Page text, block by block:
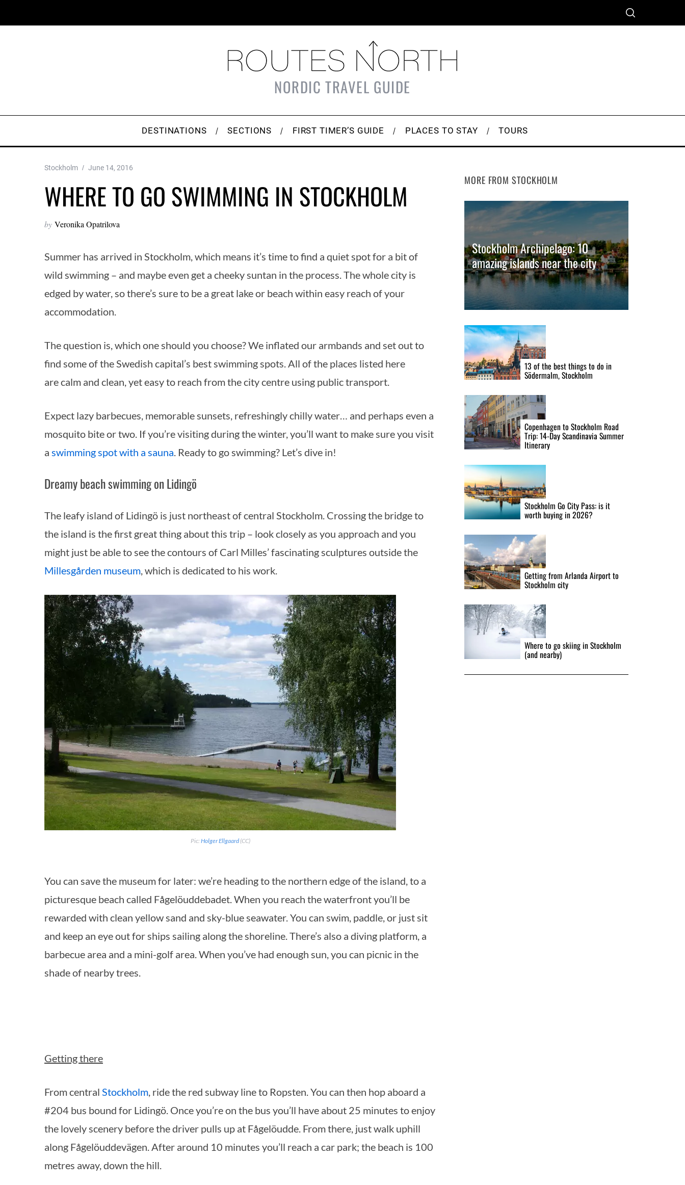
NORDIC TRAVEL GUIDE
DESTINATIONS SECTIONS FIRST TIMER’S GUIDE PLACES TO STAY TOURS
Stockholm June 14, 2016
WHERE TO GO SWIMMING IN STOCKHOLM
by Veronika Opatrilova
Summer has arrived in Stockholm, which means it’s time to find a quiet spot for a bit of
wild swimming – and maybe even get a cheeky suntan in the process. The whole city is
edged by water, so there’s sure to be a great lake or beach within easy reach of your
accommodation.
The question is, which one should you choose? We inflated our armbands and set out to
find some of the Swedish capital’s best swimming spots. All of the places listed here
are calm and clean, yet easy to reach from the city centre using public transport.
Expect lazy barbecues, memorable sunsets, refreshingly chilly water… and perhaps even a
mosquito bite or two. If you’re visiting during the winter, you’ll want to make sure you visit
a swimming spot with a sauna. Ready to go swimming? Let’s dive in!
Dreamy beach swimming on Lidingö
The leafy island of Lidingö is just northeast of central Stockholm. Crossing the bridge to
the island is the first great thing about this trip – look closely as you approach and you
might just be able to see the contours of Carl Milles’ fascinating sculptures outside the
Millesgården museum, which is dedicated to his work.
Pic: Holger Ellgaard(CC)
You can save the museum for later: we’re heading to the northern edge of the island, to a
picturesque beach called Fågelöuddebadet. When you reach the waterfront you’ll be
rewarded with clean yellow sand and sky-blue seawater. You can swim, paddle, or just sit
and keep an eye out for ships sailing along the shoreline. There’s also a diving platform, a
barbecue area and a mini-golf area. When you’ve had enough sun, you can picnic in the
shade of nearby trees.
Getting there
From central Stockholm, ride the red subway line to Ropsten. You can then hop aboard a
#204 bus bound for Lidingö. Once you’re on the bus you’ll have about 25 minutes to enjoy
the lovely scenery before the driver pulls up at Fågelöudde. From there, just walk uphill
along Fågelöuddevägen. After around 10 minutes you’ll reach a car park; the beach is 100
metres away, down the hill.
MORE FROM STOCKHOLM
Stockholm Archipelago: 10
amazing islands near the city
13 of the best things to do in
Södermalm, Stockholm
Copenhagen to Stockholm Road
Trip: 14-Day Scandinavia Summer
Itinerary
Stockholm Go City Pass: is it
worth buying in 2026?
Getting from Arlanda Airport to
Stockholm city
Where to go skiing in Stockholm
(and nearby)
e